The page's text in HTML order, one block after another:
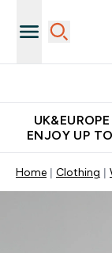
ENJOY UP
Home Clothing